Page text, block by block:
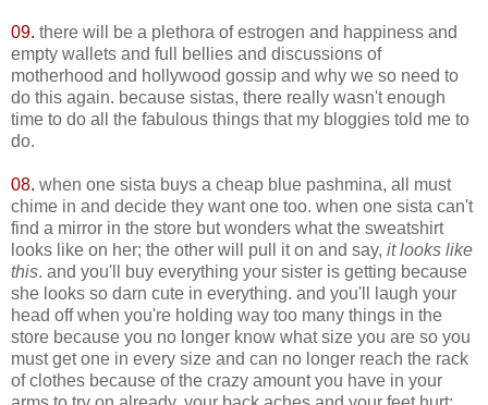
09. there will be a plethora of estrogen and happiness and
empty wallets and full bellies and discussions of
motherhood and hollywood gossip and why we so need to
do this again. because sistas, there really wasn't enough
time to do all the fabulous things that my bloggies told me to
do.
08. when one sista buys a cheap blue pashmina, all must
chime in and decide they want one too. when one sista can't
find a mirror in the store but wonders what the sweatshirt
looks like on her; the other will pull it on and say, it looks like
this. and you'll buy everything your sister is getting because
she looks so darn cute in everything. and you'll laugh your
head off when you're holding way too many things in the
store because you no longer know what size you are so you
must get one in every size and can no longer reach the rack
of clothes because of the crazy amount you have in your